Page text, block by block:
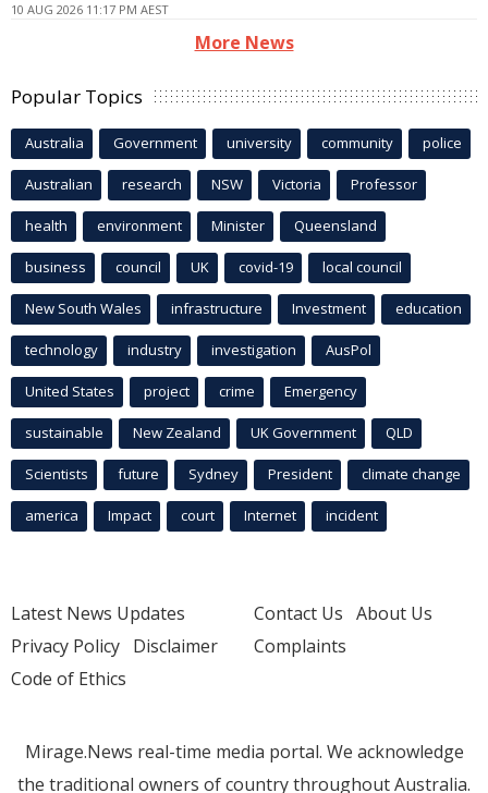
10 AUG 2026 11:17 PM AEST
More News
Popular Topics
Australia Government university community police
Australian research NSW Victoria Professor
health environment Minister Queensland
business council UK covid-19 local council
New South Wales infrastructure Investment education
technology industry investigation AusPol
United States project crime Emergency
sustainable New Zealand UK Government QLD
Scientists future Sydney President climate change
america Impact court Internet incident
Latest News Updates
Privacy Policy Disclaimer
Code of Ethics
Contact Us About Us
Complaints
Mirage.News real-time media portal. We acknowledge
the traditional owners of country throughout Australia.